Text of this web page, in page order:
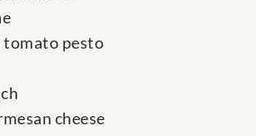
tomato pesto
cheese